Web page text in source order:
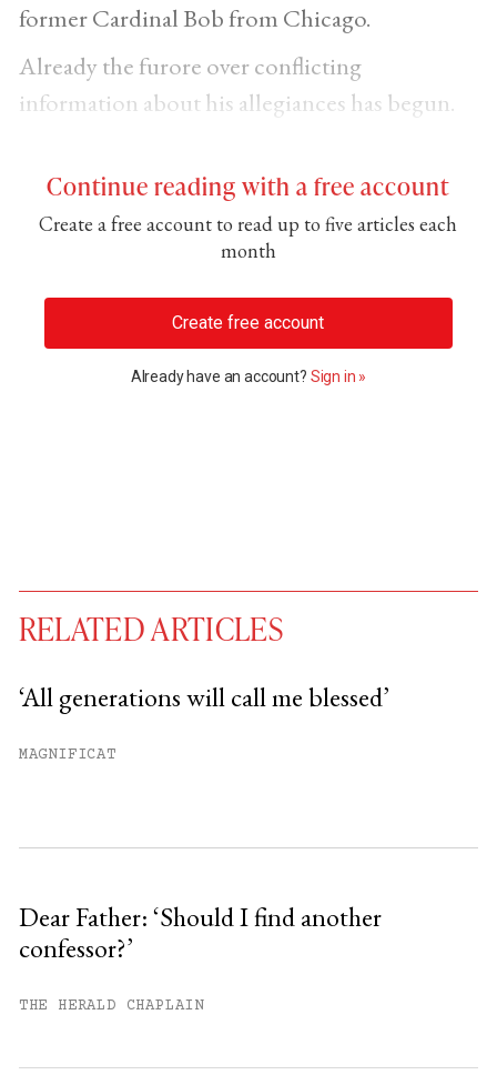
former Cardinal Bob from Chicago.
Already the furore over conflicting
information about his allegiances has begun.
Continue reading with a free account
Create a free account to read up to five articles each
month
Create free account
Already have an account? Sign in »
You have
RELATED ARTICLES
‘All generations will call me blessed’
MAGNIFICAT
Dear Father: ‘Should I find another
confessor?’
THE HERALD CHAPLAIN